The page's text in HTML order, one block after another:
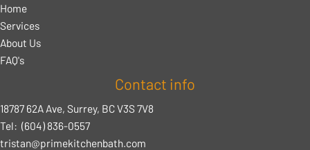
Home
Services
About Us
FAQ's
Contact info
18787 62A Ave, Surrey, BC V3S 7V8
Tel: (604) 836-0557
tristan@primekitchenbath.com